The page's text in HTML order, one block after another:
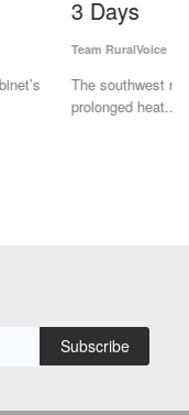
relief from the
Subscribe